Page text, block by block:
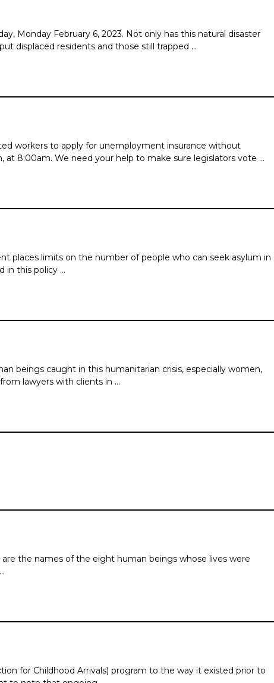
Monday February 6, 2023. Not only has this natural disaster
displaced residents and those still trapped …
workers to apply for unemployment insurance without
8:00am. We need your help to make sure legislators vote …
places limits on the number of people who can seek asylum in
in this policy …
beings caught in this humanitarian crisis, especially women,
lawyers with clients in …
are the names of the eight human beings whose lives were
for Childhood Arrivals) program to the way it existed prior to